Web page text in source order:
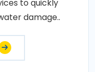
to quickly
damage..